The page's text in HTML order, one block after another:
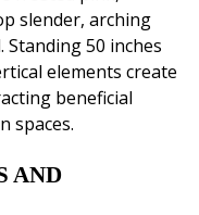
slender, arching
50 inches
elements create
beneficial
spaces.
AND